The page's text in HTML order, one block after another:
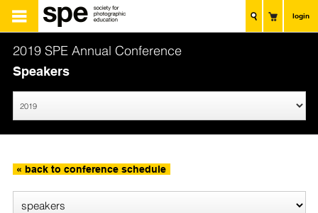
login
2019 SPE Annual Conference
Speakers
« back to conference schedule